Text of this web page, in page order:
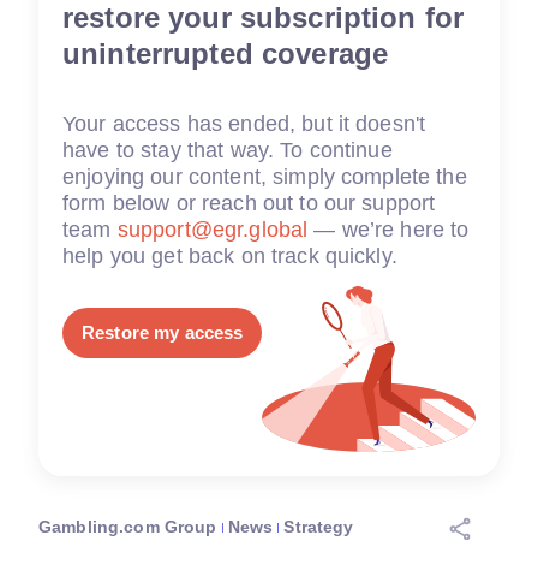
restore your subscription for
uninterrupted coverage
Your access has ended, but it doesn't
have to stay that way. To continue
enjoying our content, simply complete the
form below or reach out to our support
team support@egr.global — we’re here to
help you get back on track quickly.
Restore my access
Gambling.com Group News Strategy